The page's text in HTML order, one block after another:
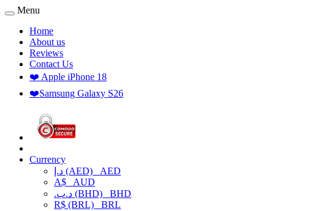
Menu
Home
About us
Reviews
Contact Us
❤️ Apple iPhone 18
❤️Samsung Galaxy S26
Currency
د.إ (AED) AED
A$ AUD
.د.ب (BHD) BHD
R$ (BRL) BRL